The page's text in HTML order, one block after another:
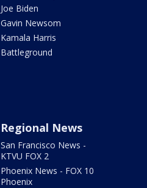
Joe Biden
Gavin Newsom
Kamala Harris
Battleground
Regional News
San Francisco News -
KTVU FOX 2
Phoenix News - FOX 10
Phoenix